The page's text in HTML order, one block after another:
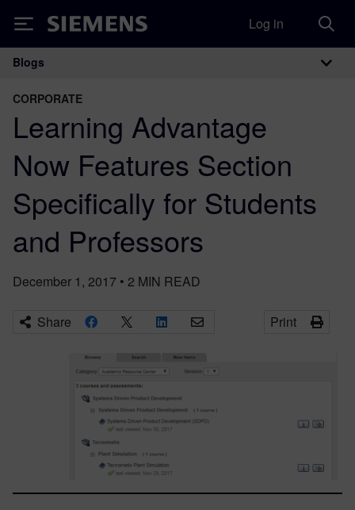
Siemens Log in
Main Navigation
Blogs
CORPORATE
Learning Advantage
Now Features Section
Specifically for Students
and Professors
December 1, 2017 • 2 MIN READ
Share Print